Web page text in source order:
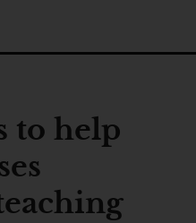
to help